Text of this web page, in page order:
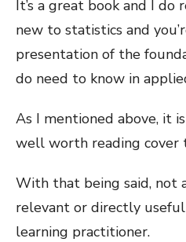
It’s a great book and I do
new to statistics and
presentation of the
do need to know in
As I mentioned above, it
well worth reading cover
With that being said, not
relevant or directly
learning practitioner.